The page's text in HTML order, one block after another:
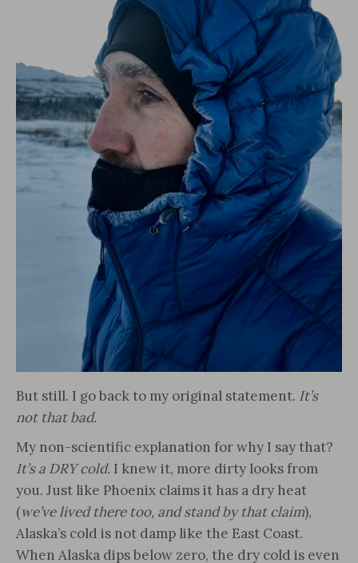
But still. I go back to my original statement. It’s
not that bad.
My non-scientific explanation for why I say that?
It’s a DRY cold. I knew it, more dirty looks from
you. Just like Phoenix claims it has a dry heat
(we’ve lived there too, and stand by that claim),
Alaska’s cold is not damp like the East Coast.
When Alaska dips below zero, the dry cold is even